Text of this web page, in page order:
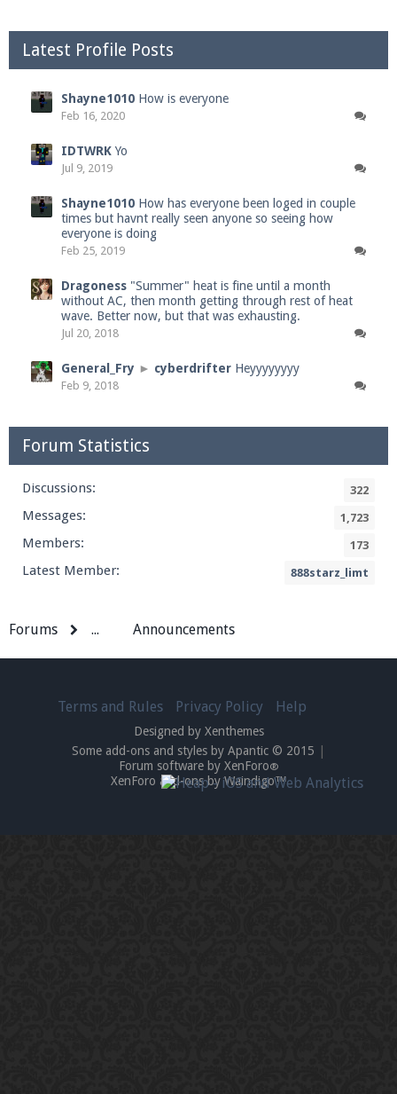
Latest Profile Posts
Shayne1010 How is everyone
Feb 16, 2020
IDTWRK Yo
Jul 9, 2019
Shayne1010 How has everyone been loged in couple
times but havnt really seen anyone so seeing how
everyone is doing
Feb 25, 2019
Dragoness "Summer" heat is fine until a month
without AC, then month getting through rest of heat
wave. Better now, but that was exhausting.
Jul 20, 2018
General_Fry ► cyberdrifter Heyyyyyyyy
Feb 9, 2018
Forum Statistics
Discussions: 322
Messages: 1,723
Members: 173
Latest Member: 888starz_limt
Forums ... Announcements
Terms and Rules Privacy Policy Help
Designed by Xenthemes
Some add-ons and styles by Apantic © 2015
Forum software by XenForo®
XenForo add-ons by Waindigo™